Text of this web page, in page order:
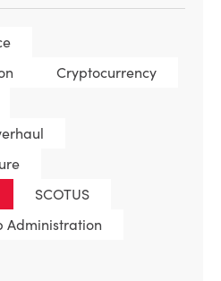
Cryptocurrency
SCOTUS
Administration